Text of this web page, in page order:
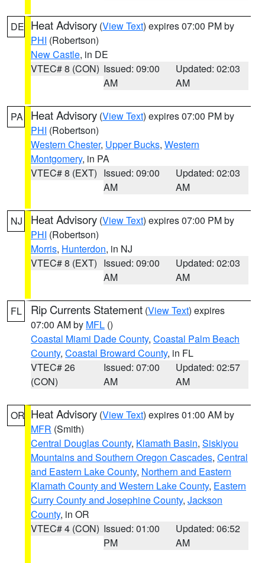
DE Heat Advisory (View Text) expires 07:00 PM by
PHI (Robertson)
New Castle, in DE
VTEC# 8 (CON) Issued: 09:00
AM
Updated: 02:03
AM
PA Heat Advisory (View Text) expires 07:00 PM by
PHI (Robertson)
Western Chester, Upper Bucks, Western
Montgomery, in PA
VTEC# 8 (EXT) Issued: 09:00
AM
Updated: 02:03
AM
NJ Heat Advisory (View Text) expires 07:00 PM by
PHI (Robertson)
Morris, Hunterdon, in NJ
VTEC# 8 (EXT) Issued: 09:00
AM
Updated: 02:03
AM
FL Rip Currents Statement (View Text) expires
07:00 AM by MFL ()
Coastal Miami Dade County, Coastal Palm Beach
County, Coastal Broward County, in FL
VTEC# 26
(CON)
Issued: 07:00
AM
Updated: 02:57
AM
OR Heat Advisory (View Text) expires 01:00 AM by
MFR (Smith)
Central Douglas County, Klamath Basin, Siskiyou
Mountains and Southern Oregon Cascades, Central
and Eastern Lake County, Northern and Eastern
Klamath County and Western Lake County, Eastern
Curry County and Josephine County, Jackson
County, in OR
VTEC# 4 (CON) Issued: 01:00
PM
Updated: 06:52
AM